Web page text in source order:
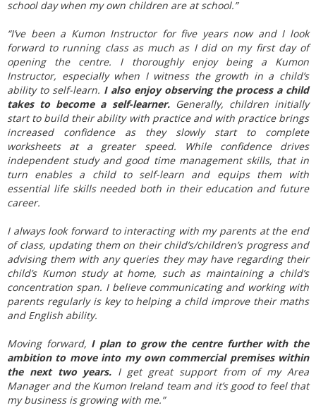
school day when my own children are at school.”
“I’ve been a Kumon Instructor for five years now and I look
forward to running class as much as I did on my first day of
opening the centre. I thoroughly enjoy being a Kumon
Instructor, especially when I witness the growth in a child’s
ability to self-learn. I also enjoy observing the process a child
takes to become a self-learner.Generally, children initially
start to build their ability with practice and with practice brings
increased confidence as they slowly start to complete
worksheets at a greater speed. While confidence drives
independent study and good time management skills, that in
turn enables a child to self-learn and equips them with
essential life skills needed both in their education and future
career.
I always look forward to interacting with my parents at the end
of class, updating them on their child’s/children’s progress and
advising them with any queries they may have regarding their
child’s Kumon study at home, such as maintaining a child’s
concentration span. I believe communicating and working with
parents regularly is key to helping a child improve their maths
and English ability.
Moving forward, I plan to grow the centre further with the
ambition to move into my own commercial premises within
the next two years. I get great support from of my Area
Manager and the Kumon Ireland team and it’s good to feel that
my business is growing with me.”